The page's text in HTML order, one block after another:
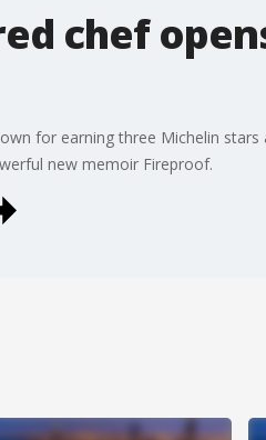
chef
for earning three Michelin
new memoir Fireproof.